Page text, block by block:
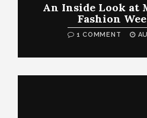
An Inside Look at
Fashion
1 COMMENT